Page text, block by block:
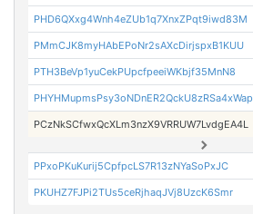
PHD6QXxg4Wnh4eZUb1q7XnxZPqt9iwd83M
PMmCJK8myHAbEPoNr2sAXcDirjspxB1KUU
PTH3BeVp1yuCekPUpcfpeeiWKbjf35MnN8
PHYHMupmsPsy3oNDnER2QckU8zRSa4xWap
PCzNkSCfwxQcXLm3nzX9VRRUW7LvdgEA4L
PPxoPKuKurij5CpfpcLS7R13zNYaSoPxJC
PKUHZ7FJPi2TUs5ceRjhaqJVj8UzcK6Smr